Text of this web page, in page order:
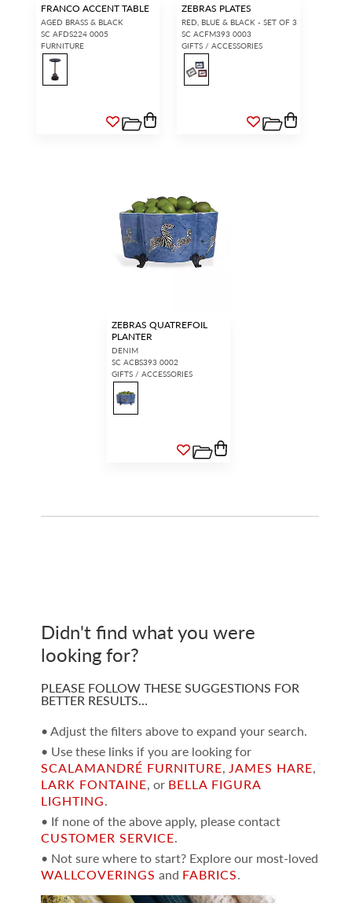
FRANCO ACCENT TABLE
AGED BRASS & BLACK
SC AFDS224 0005
FURNITURE
ZEBRAS PLATES
RED, BLUE & BLACK - SET OF 3
SC ACFM393 0003
GIFTS / ACCESSORIES
ZEBRAS QUATREFOIL
PLANTER
DENIM
SC ACBS393 0002
GIFTS / ACCESSORIES
Didn't find what you were
looking for?
PLEASE FOLLOW THESE SUGGESTIONS FOR
BETTER RESULTS…
• Adjust the filters above to expand your search.
• Use these links if you are looking for
SCALAMANDRÉ FURNITURE, JAMES HARE,
LARK FONTAINE, or BELLA FIGURA
LIGHTING.
• If none of the above apply, please contact
CUSTOMER SERVICE.
• Not sure where to start? Explore our most-loved
WALLCOVERINGS and FABRICS.